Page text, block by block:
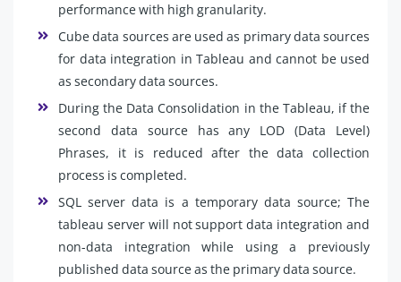
performance with high granularity.
Cube data sources are used as primary data sources
for data integration in Tableau and cannot be used
as secondary data sources.
During the Data Consolidation in the Tableau, if the
second data source has any LOD (Data Level)
Phrases, it is reduced after the data collection
process is completed.
SQL server data is a temporary data source; The
tableau server will not support data integration and
non-data integration while using a previously
published data source as the primary data source.